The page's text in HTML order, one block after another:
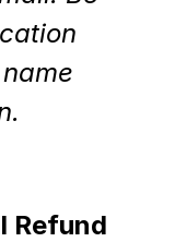
Refund